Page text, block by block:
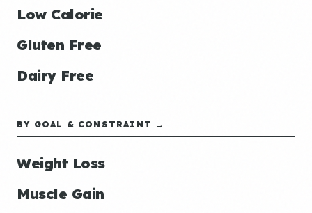
Low Calorie
Gluten Free
Dairy Free
BY GOAL & CONSTRAINT →
Weight Loss
Muscle Gain